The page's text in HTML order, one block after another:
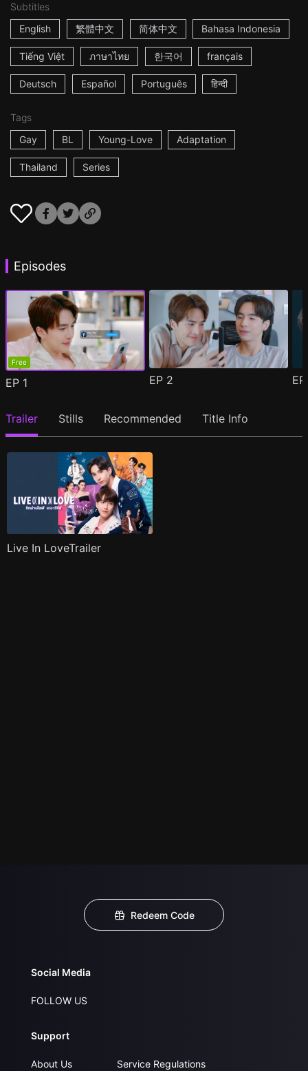
Subtitles
English
繁體中文 简体中文 Bahasa Indonesia
Tiếng Việt ภาษาไทย 한국어 français
Deutsch Español Português हिन्दी
Tags
Gay
BL Young-Love Adaptation
Thailand Series
Episodes
Free
EP 1 EP 2
Trailer Stills Recommended Title Info
Live In LoveTrailer
Redeem Code
Social Media
FOLLOW US
Support
About Us
Service Regulations